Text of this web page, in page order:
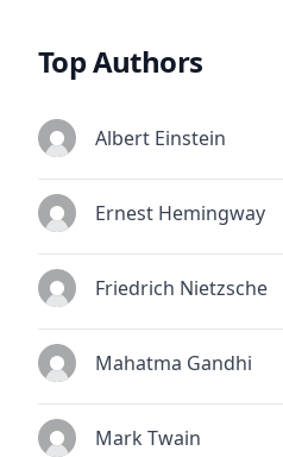
Top Authors
Albert Einstein
Ernest Hemingway
Friedrich Nietzsche
Mahatma Gandhi
Mark Twain